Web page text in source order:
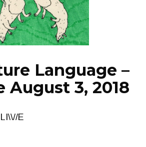
EPISODES
NEWS
Language –
August 3, 2018
E